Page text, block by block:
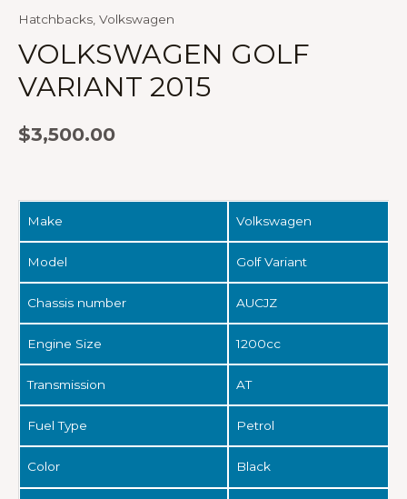
Hatchbacks Volkswagen
VOLKSWAGEN GOLF
VARIANT 2015
$3,500.00
Make Volkswagen
Model Golf Variant
Chassis number AUCJZ
Engine Size 1200cc
Transmission AT
Fuel Type Petrol
Color Black